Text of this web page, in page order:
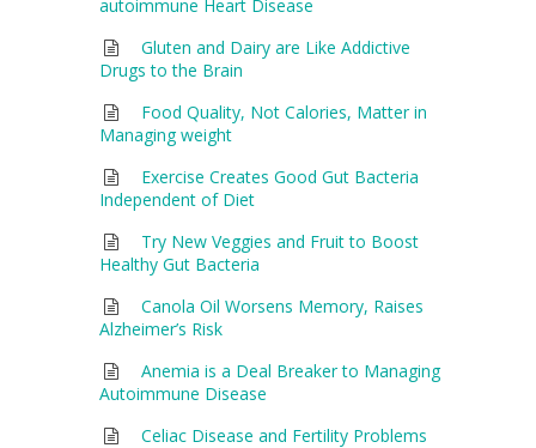
autoimmune Heart Disease
Gluten and Dairy are Like Addictive
Drugs to the Brain
Food Quality, Not Calories, Matter in
Managing weight
Exercise Creates Good Gut Bacteria
Independent of Diet
Try New Veggies and Fruit to Boost
Healthy Gut Bacteria
Canola Oil Worsens Memory, Raises
Alzheimer’s Risk
Anemia is a Deal Breaker to Managing
Autoimmune Disease
Celiac Disease and Fertility Problems